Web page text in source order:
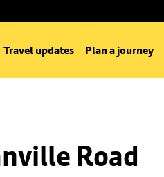
Travel updates Plan a journey
Road